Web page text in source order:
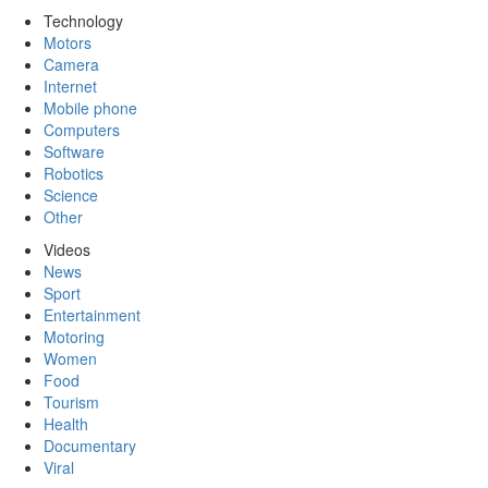
Technology
Motors
Camera
Internet
Mobile phone
Computers
Software
Robotics
Science
Other
Videos
News
Sport
Entertainment
Motoring
Women
Food
Tourism
Health
Documentary
Viral